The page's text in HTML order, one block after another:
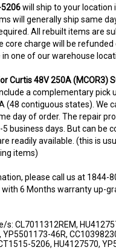
will generally ship same
All rebuilt items are
core charge will be refunded
one of our warehouse
a complementary pick
(48 contiguous states). We
day of order. The repair
business days. But can be
readily available. (this is
items)
6 Months warranty up-
YP5501173-46R,
5206, HU4127570,